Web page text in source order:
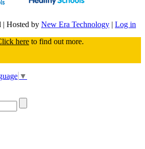
| Hosted by New Era Technology | Log in
here to find out more.
▼